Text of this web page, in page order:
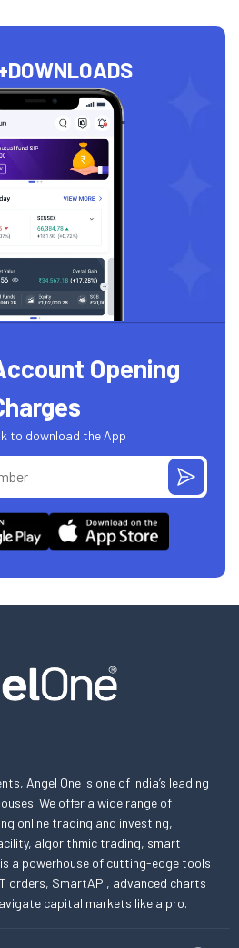
DOWNLOADS
Opening
to download the App
Angel One is one of India’s leading
We offer a wide range of
online trading and investing,
algorithmic trading, smart
a powerhouse of cutting-edge tools
orders, SmartAPI, advanced charts
capital markets like a pro.